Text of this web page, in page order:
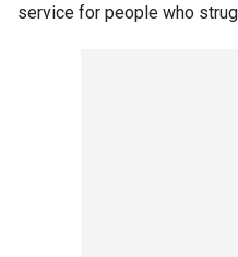
service for people who